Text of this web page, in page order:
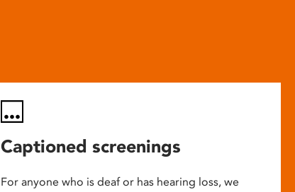
Captioned screenings
For anyone who is deaf or has hearing loss, we